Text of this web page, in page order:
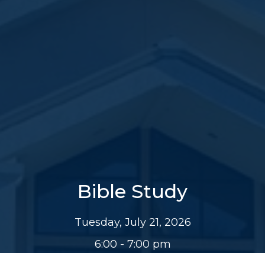
Bible Study
Tuesday, July 21, 2026
6:00 - 7:00 pm